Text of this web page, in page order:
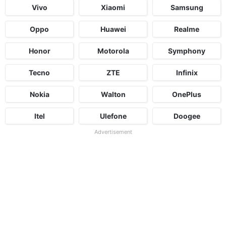
Vivo Xiaomi Samsung
Oppo Huawei Realme
Honor Motorola Symphony
Tecno ZTE Infinix
Nokia Walton OnePlus
Itel Ulefone Doogee
Advertisement